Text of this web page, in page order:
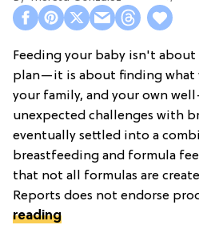
Feeding your baby isn't
plan—it is about finding what
your family, and your own
unexpected challenges with
eventually settled into a
breastfeeding and formula
that not all formulas are
Reports does not endorse
reading